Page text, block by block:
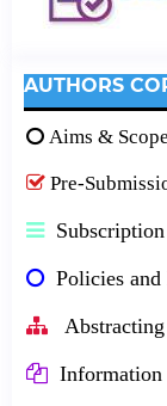
AUTHORS
Aims & Scope
Pre-
Policies and
Information